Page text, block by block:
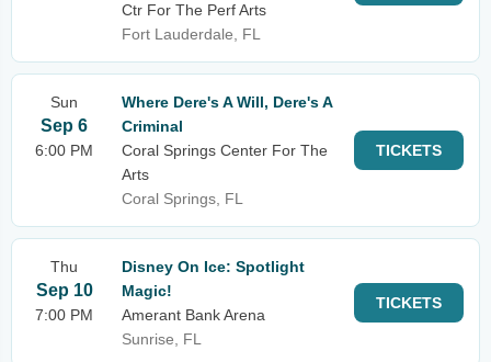
Ctr For The Perf Arts
Fort Lauderdale, FL
Sun
Sep 6
6:00 PM
Where Dere's A Will, Dere's A
Criminal
Coral Springs Center For The
Arts
Coral Springs, FL
TICKETS
Thu
Sep 10
7:00 PM
Disney On Ice: Spotlight
Magic!
Amerant Bank Arena
Sunrise, FL
TICKETS